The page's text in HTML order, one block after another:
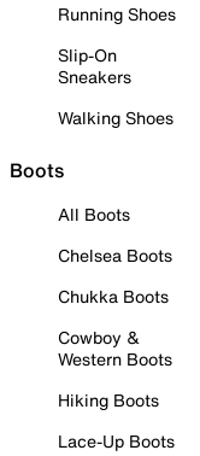
Running Shoes
Slip-On
Sneakers
Walking Shoes
Boots
All Boots
Chelsea Boots
Chukka Boots
Cowboy &
Western Boots
Hiking Boots
Lace-Up Boots